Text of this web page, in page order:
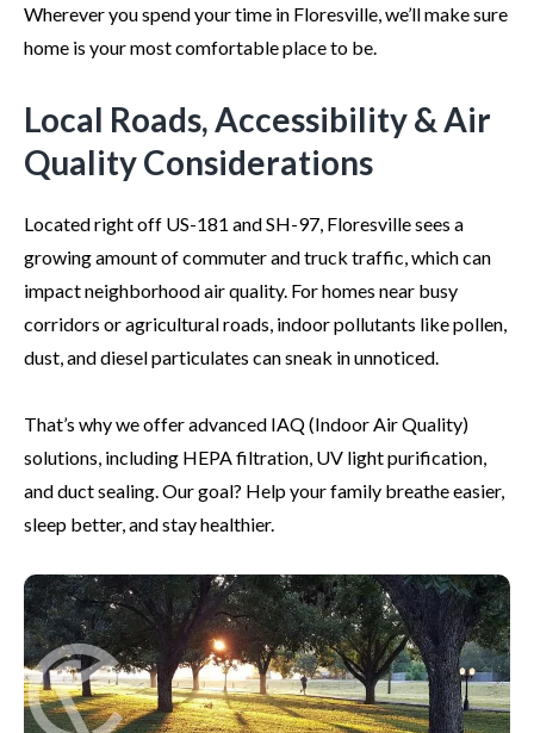
Wherever you spend your time in Floresville, we’ll make sure
home is your most comfortable place to be.
Local Roads, Accessibility & Air
Quality Considerations
Located right off US-181 and SH-97, Floresville sees a
growing amount of commuter and truck traffic, which can
impact neighborhood air quality. For homes near busy
corridors or agricultural roads, indoor pollutants like pollen,
dust, and diesel particulates can sneak in unnoticed.
That’s why we offer advanced IAQ (Indoor Air Quality)
solutions, including HEPA filtration, UV light purification,
and duct sealing. Our goal? Help your family breathe easier,
sleep better, and stay healthier.